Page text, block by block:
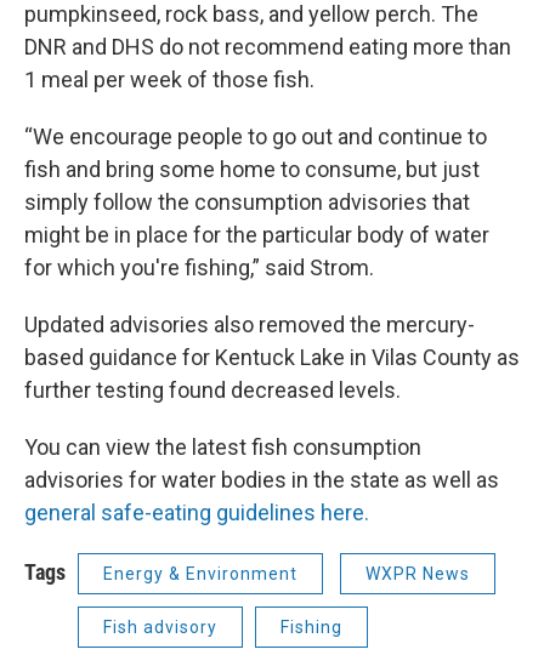
pumpkinseed, rock bass, and yellow perch. The
DNR and DHS do not recommend eating more than
1 meal per week of those fish.
“We encourage people to go out and continue to
fish and bring some home to consume, but just
simply follow the consumption advisories that
might be in place for the particular body of water
for which you're fishing,” said Strom.
Updated advisories also removed the mercury-
based guidance for Kentuck Lake in Vilas County as
further testing found decreased levels.
You can view the latest fish consumption
advisories for water bodies in the state as well as
general safe-eating guidelines here.
Tags Energy & Environment WXPR News
Fish advisory Fishing